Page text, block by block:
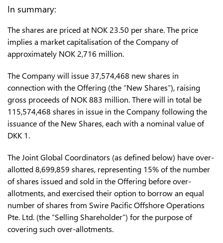
In summary:
The shares are priced at NOK 23.50 per share. The price
implies a market capitalisation of the Company of
approximately NOK 2,716 million.
The Company will issue 37,574,468 new shares in
connection with the Offering (the “New Shares”), raising
gross proceeds of NOK 883 million. There will in total be
115,574,468 shares in issue in the Company following the
issuance of the New Shares, each with a nominal value of
DKK 1.
The Joint Global Coordinators (as defined below) have over-
allotted 8,699,859 shares, representing 15% of the number
of shares issued and sold in the Offering before over-
allotments, and exercised their option to borrow an equal
number of shares from Swire Pacific Offshore Operations
Pte. Ltd. (the “Selling Shareholder”) for the purpose of
covering such over-allotments.